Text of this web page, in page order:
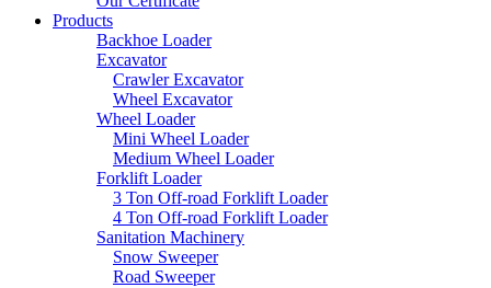
Products
Backhoe Loader
Excavator
Crawler Excavator
Wheel Excavator
Wheel Loader
Mini Wheel Loader
Medium Wheel Loader
Forklift Loader
3 Ton Off-road Forklift Loader
4 Ton Off-road Forklift Loader
Sanitation Machinery
Snow Sweeper
Road Sweeper